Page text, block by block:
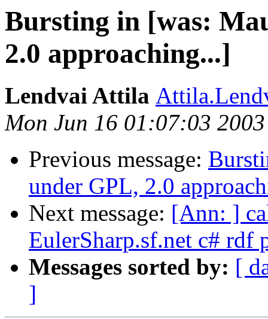
Bursting in [was:
2.0 approaching...]
Lendvai Attila
Mon Jun 16 01:07:03 2003
Previous message:
under GPL, 2.0
Next message: [Ann: ]
EulerSharp.sf.net c# rdf
Messages sorted by: [
]